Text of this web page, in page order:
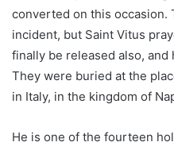
converted on this occasion.
incident, but Saint Vitus
finally be released also,
They were buried at the
in Italy, in the kingdom of
He is one of the fourteen